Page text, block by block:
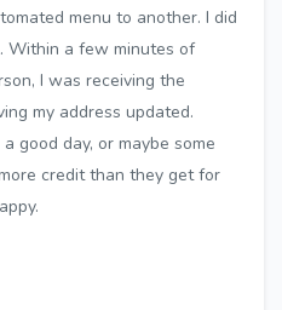
menu to another. I did
Within a few minutes of
I was receiving the
my address updated.
good day, or maybe some
credit than they get for